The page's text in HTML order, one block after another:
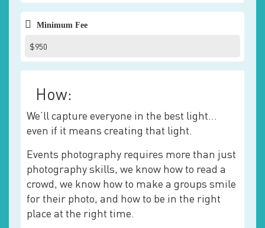
Minimum Fee
$950
How:
We’ll capture everyone in the best light…
even if it means creating that light.
Events photography requires more than just
photography skills, we know how to read a
crowd, we know how to make a groups smile
for their photo, and how to be in the right
place at the right time.